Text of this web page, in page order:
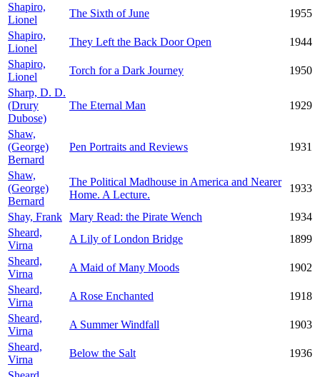
Shapiro,
Lionel
The Sixth of June
1955
Shapiro,
Lionel
They Left the Back Door Open
1944
Shapiro,
Lionel
Torch for a Dark Journey
1950
Sharp, D. D.
(Drury
Dubose)
The Eternal Man 1929
Shaw,
(George)
Bernard
Pen Portraits and Reviews 1931
Shaw,
(George)
Bernard
The Political Madhouse in America and Nearer
Home. A Lecture.
1933
Shay, Frank Mary Read: the Pirate Wench
1934
Sheard,
Virna
A Lily of London Bridge
1899
Sheard,
Virna
A Maid of Many Moods
1902
Sheard,
Virna
A Rose Enchanted
1918
Sheard,
Virna
A Summer Windfall
1903
Sheard,
Virna
Below the Salt
1936